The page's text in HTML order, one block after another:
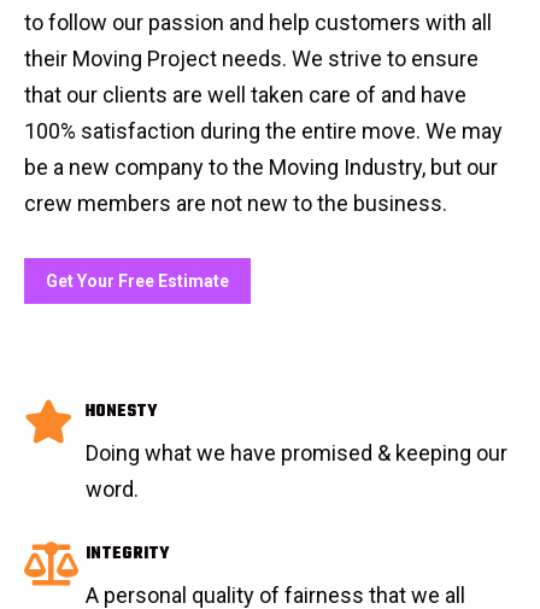
to follow our passion and help customers with all
their Moving Project needs. We strive to ensure
that our clients are well taken care of and have
100% satisfaction during the entire move. We may
be a new company to the Moving Industry, but our
crew members are not new to the business.
Get Your Free Estimate
HONESTY
Doing what we have promised & keeping our
word.
INTEGRITY
A personal quality of fairness that we all